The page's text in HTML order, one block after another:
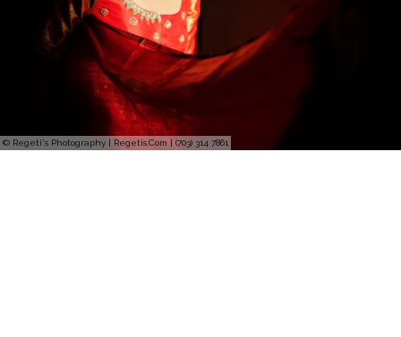
© Regeti's Photography | Regetis.Com | (703) 314 7861